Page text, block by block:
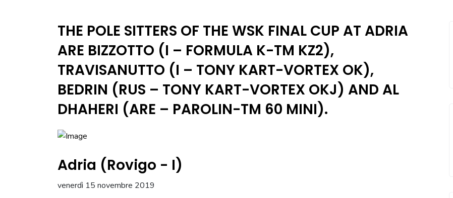
THE POLE SITTERS OF THE WSK FINAL CUP AT ADRIA
ARE BIZZOTTO (I – FORMULA K-TM KZ2),
TRAVISANUTTO (I – TONY KART-VORTEX OK),
BEDRIN (RUS – TONY KART-VORTEX OKJ) AND AL
DHAHERI (ARE – PAROLIN-TM 60 MINI).
Adria (Rovigo - I)
venerdì 15 novembre 2019